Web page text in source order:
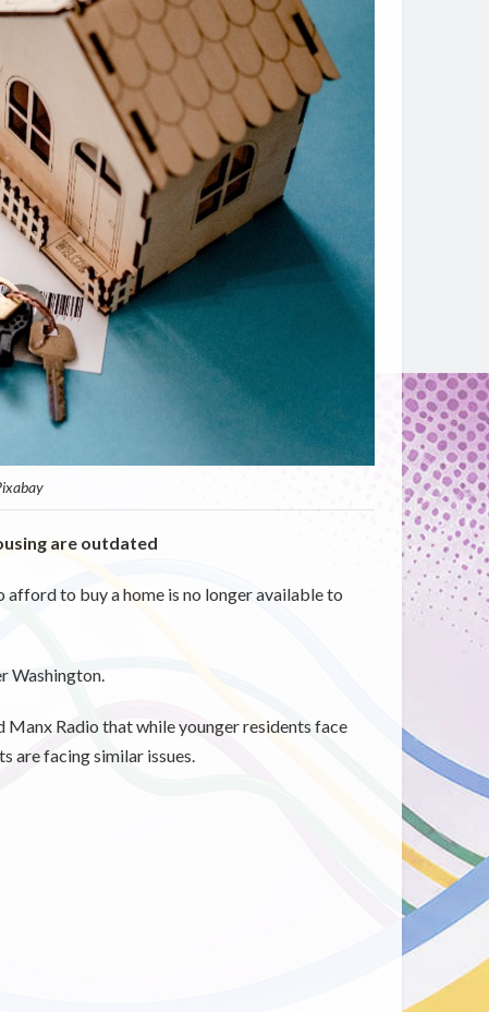
are outdated
to buy a home is no longer available to
Washington.
Radio that while younger residents face
are facing similar issues.